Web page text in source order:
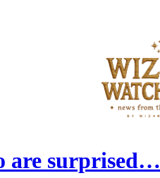
are surprised…